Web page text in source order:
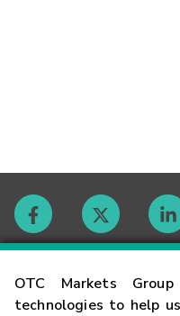
OTC Markets
technologies to help
Contact